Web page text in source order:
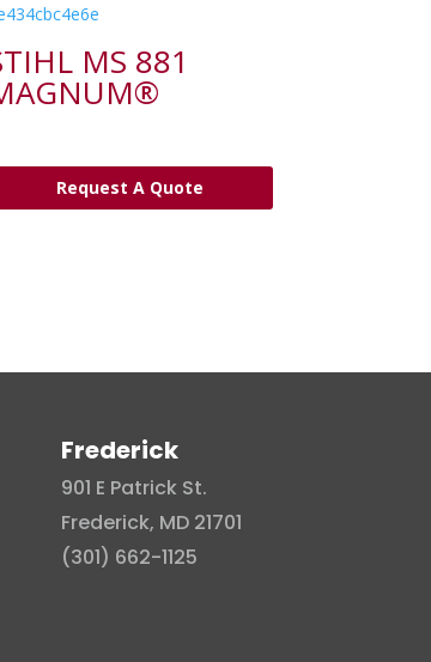
MS 881
Request A Quote
Frederick
901 E Patrick St.
Frederick, MD 21701
(301) 662-1125